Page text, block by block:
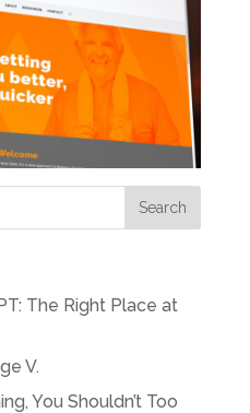
The Right Place at
V.
You Shouldn’t Too